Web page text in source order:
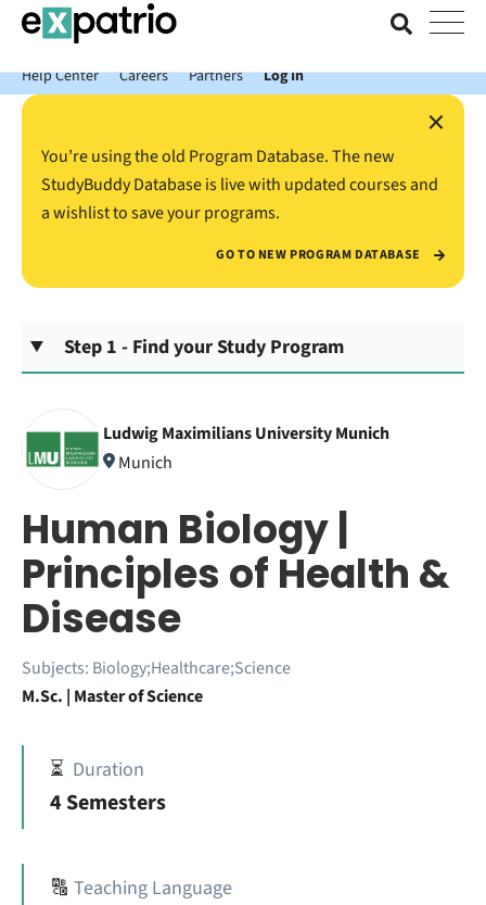
News just in: Get your free Expatrio Bank Account with the Value
Package.
Help Center
Careers Partners Log In
×
You’re using the old Program Database. The new
StudyBuddy Database is live with updated courses and
a wishlist to save your programs.
GO TO NEW PROGRAM DATABASE
Step 1 - Find your Study Program
Ludwig Maximilians University Munich
Munich
Human Biology |
Principles of Health &
Disease
Subjects: Biology;Healthcare;Science
M.Sc. | Master of Science
⏳ Duration
4 Semesters
🔠 Teaching Language